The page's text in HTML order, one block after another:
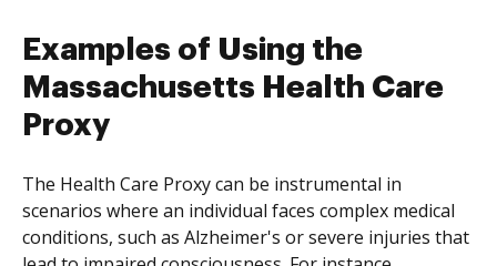
Examples of Using the
Massachusetts Health Care
Proxy
The Health Care Proxy can be instrumental in
scenarios where an individual faces complex medical
conditions, such as Alzheimer's or severe injuries that